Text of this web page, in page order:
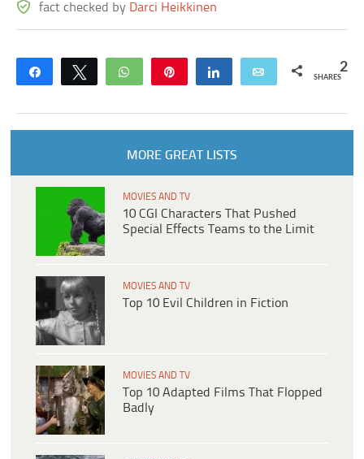
fact checked by Darci Heikkinen
Share Tweet WhatsApp Share Email 2
SHARES
MORE GREAT LISTS
MOVIES AND TV
10 CGI Characters That Pushed
Special Effects Teams to the Limit
MOVIES AND TV
Top 10 Evil Children in Fiction
MOVIES AND TV
Top 10 Adapted Films That Flopped
Badly